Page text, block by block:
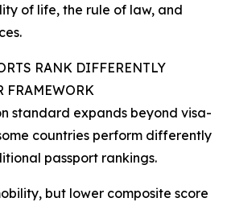
of life, the rule of law, and
RANK DIFFERENTLY
FRAMEWORK
standard expands beyond visa-
countries perform differently
passport rankings.
but lower composite score